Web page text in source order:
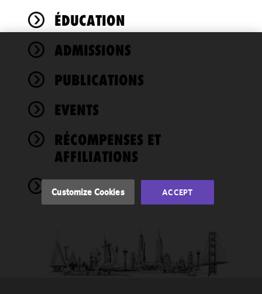
ÉDUCATION
ADMISSIONS
PUBLICATIONS
EVENTS
RÉCOMPENSES ET
AFFILIATIONS
NEWS
We use
cookies to
improve the
of this site
Cookie
Customize Cookies ACCEPT